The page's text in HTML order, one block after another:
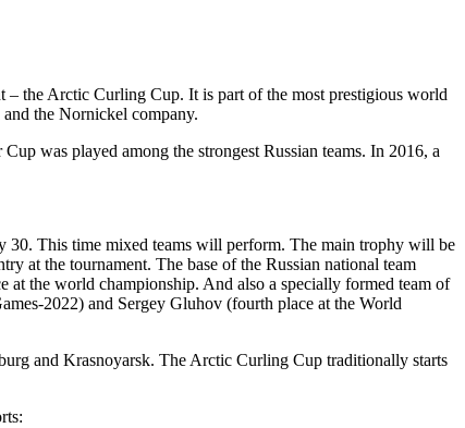
the Arctic Curling Cup. It is part of the most prestigious world
the Nornickel company.
was played among the strongest Russian teams. In 2016, a
30. This time mixed teams will perform. The main trophy will be
at the tournament. The base of the Russian national team
the world championship. And also a specially formed team of
2022) and Sergey Gluhov (fourth place at the World
and Krasnoyarsk. The Arctic Curling Cup traditionally starts